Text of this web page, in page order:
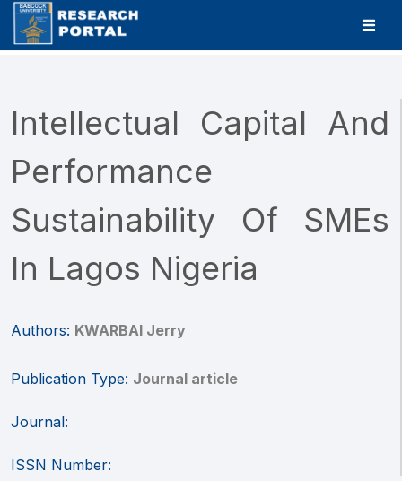
Intellectual Capital And
Performance
Sustainability Of SMEs
In Lagos Nigeria
Authors: KWARBAI Jerry
Publication Type: Journal article
Journal:
ISSN Number: